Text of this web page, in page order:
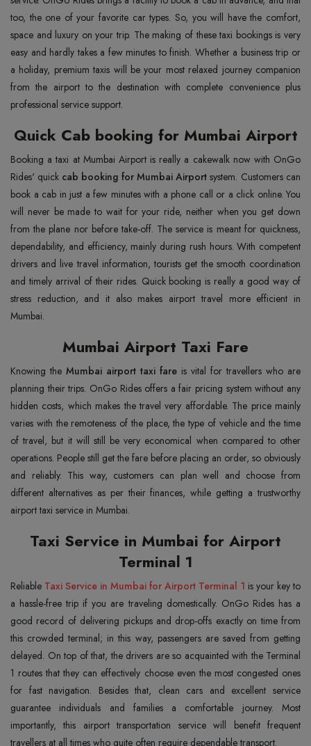
too, the one of your favorite car types. So, you will have the comfort,
space and luxury on your trip. The making of these taxi bookings is very
easy and hardly takes a few minutes to finish. Whether a business trip or
a holiday, premium taxis will be your most relaxed journey companion
from the airport to the destination with complete convenience plus
professional service support.
Quick Cab booking for Mumbai Airport
Booking a taxi at Mumbai Airport is really a cakewalk now with OnGo
Rides' quick cab booking for Mumbai Airport system. Customers can
book a cab in just a few minutes with a phone call or a click online. You
will never be made to wait for your ride, neither when you get down
from the plane nor before take-off. The service is meant for quickness,
dependability, and efficiency, mainly during rush hours. With competent
drivers and live travel information, tourists get the smooth coordination
and timely arrival of their rides. Quick booking is really a good way of
stress reduction, and it also makes airport travel more efficient in
Mumbai.
Mumbai Airport Taxi Fare
Knowing the Mumbai airport taxi fare is vital for travellers who are
planning their trips. OnGo Rides offers a fair pricing system without any
hidden costs, which makes the travel very affordable. The price mainly
varies with the remoteness of the place, the type of vehicle and the time
of travel, but it will still be very economical when compared to other
operations. People still get the fare before placing an order, so obviously
and reliably. This way, customers can plan well and choose from
different alternatives as per their finances, while getting a trustworthy
airport taxi service in Mumbai.
Taxi Service in Mumbai for Airport
Terminal 1
Reliable Taxi Service in Mumbai for Airport Terminal 1 is your key to
a hassle-free trip if you are traveling domestically. OnGo Rides has a
good record of delivering pickups and drop-offs exactly on time from
this crowded terminal; in this way, passengers are saved from getting
delayed. On top of that, the drivers are so acquainted with the Terminal
1 routes that they can effectively choose even the most congested ones
for fast navigation. Besides that, clean cars and excellent service
guarantee individuals and families a comfortable journey. Most
importantly, this airport transportation service will benefit frequent
travellers at all times who quite often require dependable transport.